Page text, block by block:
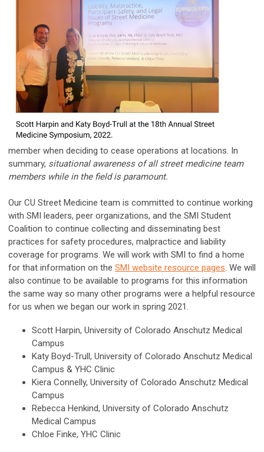
member when deciding to cease operations at locations. In
summary, situational awareness of all street medicine team
members while in the field is paramount.
Our CU Street Medicine team is committed to continue working
with SMI leaders, peer organizations, and the SMI Student
Coalition to continue collecting and disseminating best
practices for safety procedures, malpractice and liability
coverage for programs. We will work with SMI to find a home
for that information on the SMI website resource pages. We will
also continue to be available to programs for this information
the same way so many other programs were a helpful resource
for us when we began our work in spring 2021.
Scott Harpin, University of Colorado Anschutz Medical
Campus
Katy Boyd-Trull, University of Colorado Anschutz Medical
Campus & YHC Clinic
Kiera Connelly, University of Colorado Anschutz Medical
Campus
Rebecca Henkind, University of Colorado Anschutz
Medical Campus
Chloe Finke, YHC Clinic